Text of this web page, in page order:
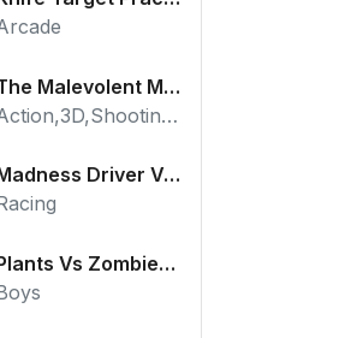
The Malevolent Mansion of Evil
Action,3D,Shooting,HTML5,Horror,WebGL
Madness Driver Vertigo City
Plants Vs Zombies War